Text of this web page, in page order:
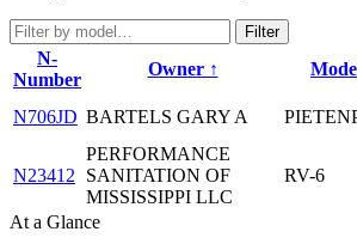
Filter
N-
Number
Owner ↑
N706JD BARTELS GARY A
N23412
PERFORMANCE
SANITATION OF
MISSISSIPPI LLC
RV-6
At a Glance